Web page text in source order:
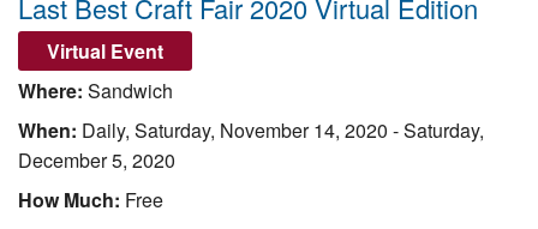
Virtual Event
Where: Sandwich
When: Daily, Saturday, November 14, 2020 -Saturday,
December 5, 2020
How Much: Free